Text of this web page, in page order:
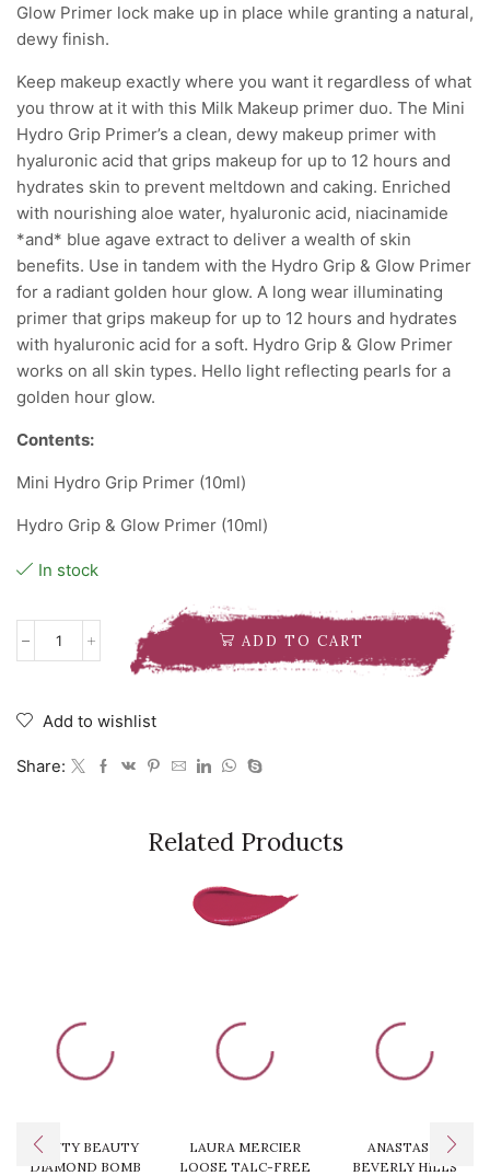
Glow Primer lock make up in place while granting a natural,
dewy finish.
Keep makeup exactly where you want it regardless of what
you throw at it with this Milk Makeup primer duo. The Mini
Hydro Grip Primer’s a clean, dewy makeup primer with
hyaluronic acid that grips makeup for up to 12 hours and
hydrates skin to prevent meltdown and caking. Enriched
with nourishing aloe water, hyaluronic acid, niacinamide
*and* blue agave extract to deliver a wealth of skin
benefits. Use in tandem with the Hydro Grip & Glow Primer
for a radiant golden hour glow. A long wear illuminating
primer that grips makeup for up to 12 hours and hydrates
with hyaluronic acid for a soft. Hydro Grip & Glow Primer
works on all skin types. Hello light reflecting pearls for a
golden hour glow.
Contents:
Mini Hydro Grip Primer (10ml)
Hydro Grip & Glow Primer (10ml)
In stock
Milk
Primer
Game
ADD TO CART
Add to wishlist
Share:
Related Products
FENTY BEAUTY
DIAMOND BOMB
LAURA MERCIER
LOOSE TALC-FREE
ANASTASIA
BEVERLY HILLS